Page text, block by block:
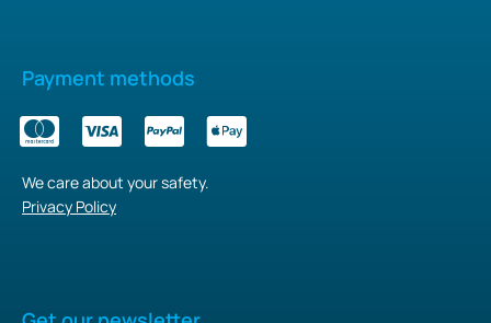
Payment methods
We care about your safety.
Privacy Policy